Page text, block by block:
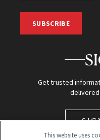
SUBSCRIBE
Get trusted
This website uses